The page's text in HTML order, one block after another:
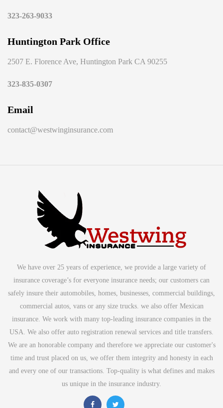
323-263-9033
Huntington Park Office
2507 E. Florence Ave, Huntington Park CA 90255
323-835-0307
Email
contact@westwinginsurance.com
We have over 25 years of experience, we provide a large variety of
insurance coverage’s for everyone insurance needs; our customers can
safely insure their automobiles, homes, businesses, commercial buildings,
commercial autos, vans or any size trucks. we also offer Mexican
insurance. We work with many top-leading insurance companies in the
USA. We also offer auto registration renewal services and title transfers.
We are an honorable company and therefore we appreciate our customer's
time and trust placed on us, we offer them integrity and honesty in each
and every one of our transactions. Top-quality is what defines and makes
us unique in the insurance industry.